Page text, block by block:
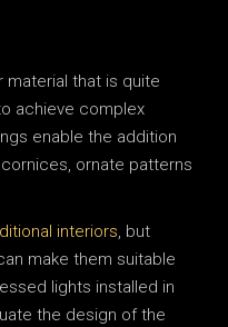
material that is quite
achieve complex
enable the addition
ornate patterns
interiors, but
make them suitable
lights installed in
the design of the